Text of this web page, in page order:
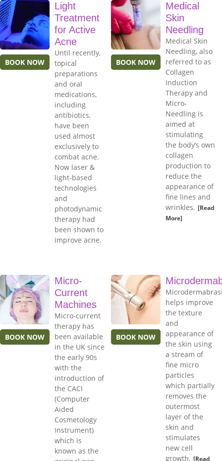
BOOK NOW
Light
Treatment
for Active
Acne
Until recently,
topical
preparations
and oral
medications,
including
antibiotics,
have been
used almost
exclusively to
combat acne.
Now laser &
light-based
technologies
and
photodynamic
therapy had
been shown to
improve acne.
BOOK NOW
Medical
Skin
Needling
Medical Skin
Needling, also
referred to as
Collagen
Induction
Therapy and
Micro-
Needling is
aimed at
stimulating
the body’s own
collagen
production to
reduce the
appearance of
fine lines and
wrinkles. [Read
More]
BOOK NOW
Micro-
Current
Machines
Micro-current
therapy has
been available
in the UK since
the early 90s
with the
introduction of
the CACI
(Computer
Aided
Cosmetology
Instrument)
which is
known as the
BOOK NOW
helps improve
the texture
and
appearance of
the skin using
a stream of
fine micro
particles
which partially
removes the
outermost
layer of the
skin and
stimulates
new cell
growth. [Read